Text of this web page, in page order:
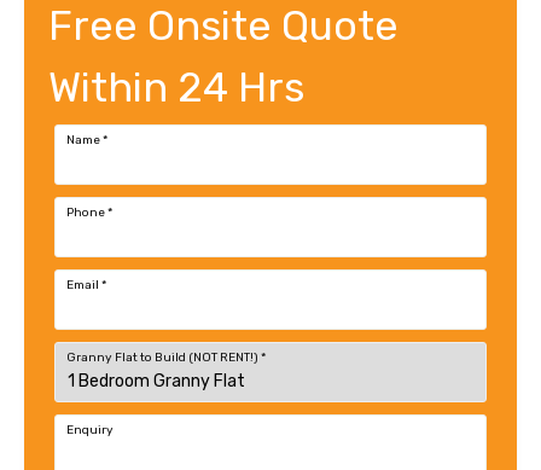
Free Onsite Quote
Within 24 Hrs
Name*
Phone*
Email *
Granny Flat to Build (NOT RENT!) *
Enquiry